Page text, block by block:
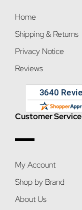
Home
Shipping & Returns
Privacy Notice
Reviews
Customer Service
My Account
Shop by Brand
About Us